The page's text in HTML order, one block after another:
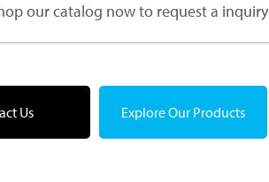
our catalog now to request a inquiry
Us Explore Our Products